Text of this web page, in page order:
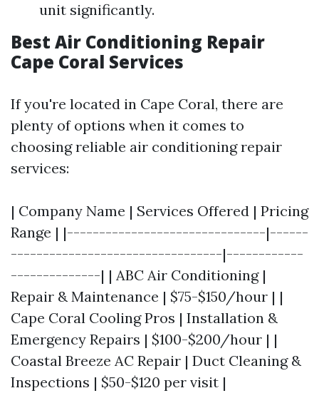
unit significantly.
Best Air Conditioning Repair
Cape Coral Services
If you're located in Cape Coral, there are
plenty of options when it comes to
choosing reliable air conditioning repair
services:
| Company Name | Services Offered | Pricing
Range | |-------------------------------|------
---------------------------------|------------
--------------| | ABC Air Conditioning |
Repair & Maintenance | $75-$150/hour | |
Cape Coral Cooling Pros | Installation &
Emergency Repairs | $100-$200/hour | |
Coastal Breeze AC Repair | Duct Cleaning &
Inspections | $50-$120 per visit |